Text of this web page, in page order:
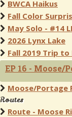
BWCA Haikus
Fall Color
May Solo - #14
2026 Lynx Lake
Fall 2019 Trip to
EP 16 - Moose/
Moose/Portage
Routes
Route - Moose